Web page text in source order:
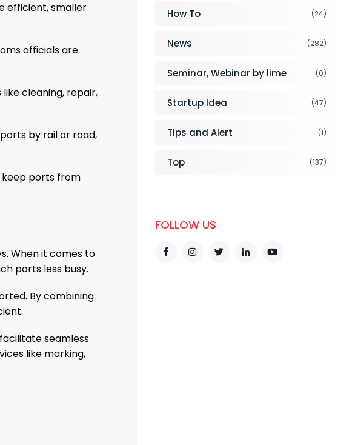
efficient, smaller
officials are
cleaning, repair,
by rail or road,
keep ports from
When it comes to
ports less busy.
By combining
seamless
like marking,
How To (24)
News (282)
Seminar, Webinar by lime (0)
Startup Idea (47)
Tips and Alert (1)
Top (137)
FOLLOW US